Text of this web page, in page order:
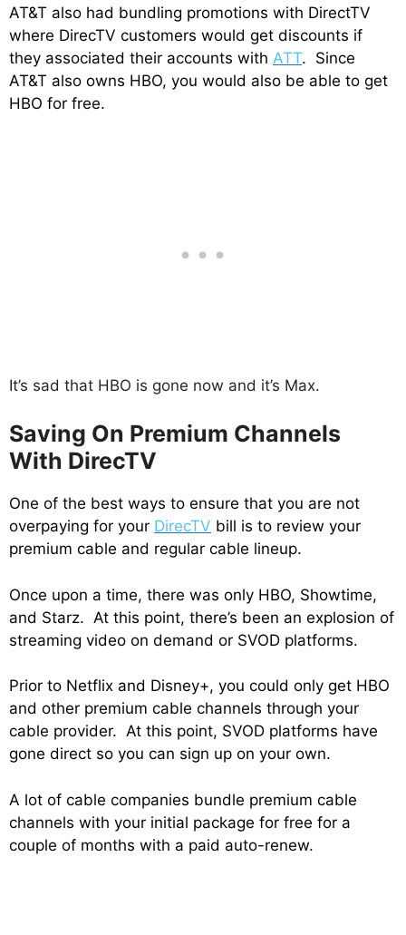
AT&T also had bundling promotions with DirectTV
where DirecTV customers would get discounts if
they associated their accounts with ATT. Since
AT&T also owns HBO, you would also be able to get
HBO for free.
It’s sad that HBO is gone now and it’s Max.
Saving On Premium Channels
With DirecTV
One of the best ways to ensure that you are not
overpaying for your DirecTV bill is to review your
premium cable and regular cable lineup.
Once upon a time, there was only HBO, Showtime,
and Starz. At this point, there’s been an explosion of
streaming video on demand or SVOD platforms.
Prior to Netflix and Disney+, you could only get HBO
and other premium cable channels through your
cable provider. At this point, SVOD platforms have
gone direct so you can sign up on your own.
A lot of cable companies bundle premium cable
channels with your initial package for free for a
couple of months with a paid auto-renew.